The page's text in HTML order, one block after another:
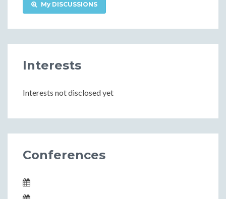
My DISCUSSIONS
Interests
Interests not disclosed yet
Conferences